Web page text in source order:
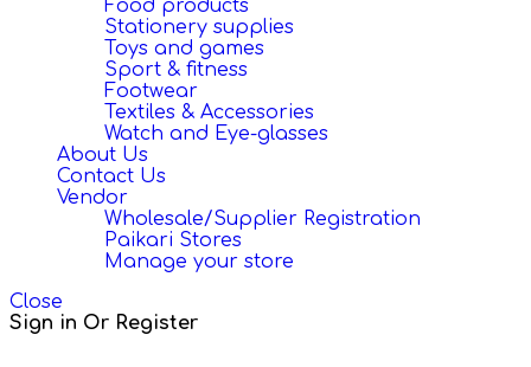
Food products
Stationery supplies
Toys and games
Sport & fitness
Footwear
Textiles & Accessories
Watch and Eye-glasses
About Us
Contact Us
Vendor
Wholesale/Supplier Registration
Paikari Stores
Manage your store
Close
Sign in Or Register